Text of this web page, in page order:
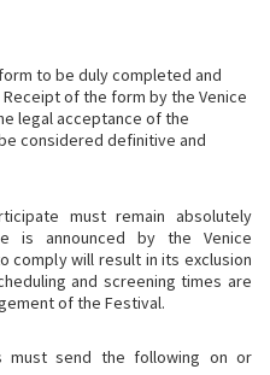
to be duly completed and
of the form by the Venice
legal acceptance of the
considered definitive and
must remain absolutely
is announced by the Venice
comply will result in its exclusion
and screening times are
of the Festival.
must send the following on or